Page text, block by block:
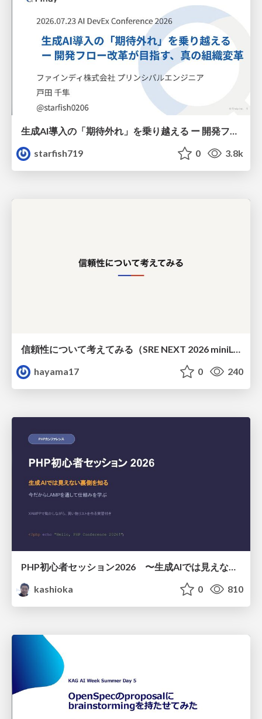
生成AI導入の「期待外れ」を乗り越える ー 開発フロー改革が目指す、真の組織変革
starfish719
0 3.8k
hayama17
0 240
PHP初心者セッション2026 〜生成AIでは見えない裏側を知る：今だからLAMPを通して仕組みを学ぶ〜
kashioka
0 810